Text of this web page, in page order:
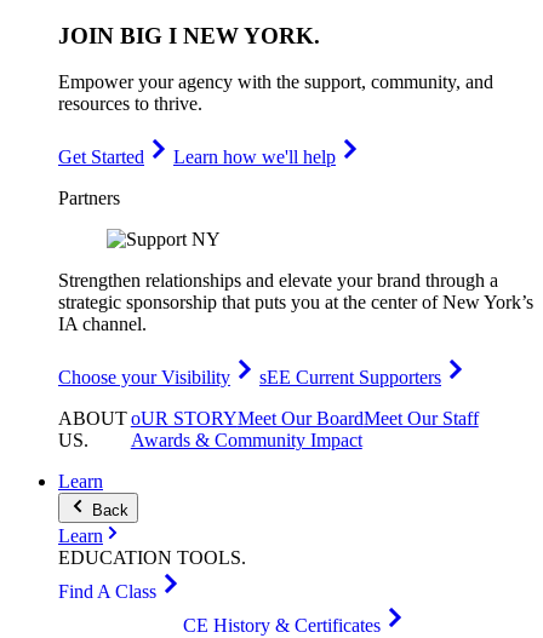
JOIN BIG I NEW YORK.
Empower your agency with the support, community, and
resources to thrive.
Get Started
Learn how we'll help
Partners
Strengthen relationships and elevate your brand through a
strategic sponsorship that puts you at the center of New York’s
IA channel.
Choose your Visibility
sEE Current Supporters
ABOUT
US.
oUR STORYMeet Our BoardMeet Our Staff
Awards & Community Impact
Learn
Back
Learn
EDUCATION TOOLS.
Find A Class
CE History & Certificates